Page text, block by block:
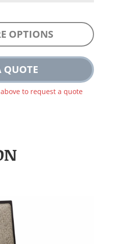
OPTIONS
QUOTE
to request a quote